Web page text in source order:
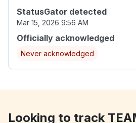
StatusGator detected
Mar 15, 2026 9:56 AM
Officially acknowledged
Never acknowledged
Looking to track